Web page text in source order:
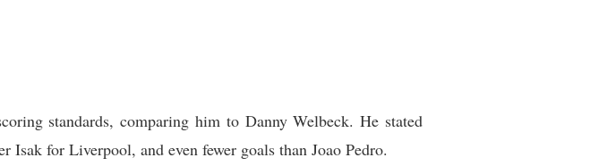
standards, comparing him to Danny Welbeck. He stated
for Liverpool, and even fewer goals than Joao Pedro.